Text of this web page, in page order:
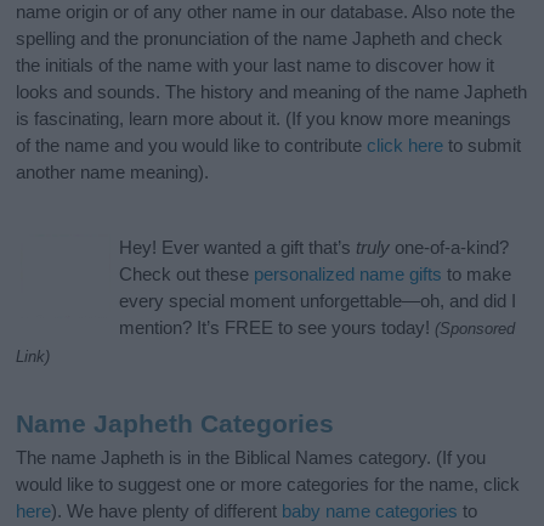
name origin or of any other name in our database. Also note the
spelling and the pronunciation of the name Japheth and check
the initials of the name with your last name to discover how it
looks and sounds. The history and meaning of the name Japheth
is fascinating, learn more about it. (If you know more meanings
of the name and you would like to contribute click here to submit
another name meaning).
Hey! Ever wanted a gift that’s truly one-of-a-kind?
Check out these personalized name gifts to make
every special moment unforgettable—oh, and did I
mention? It’s FREE to see yours today! (Sponsored
Link)
Name Japheth Categories
The name Japheth is in the Biblical Names category. (If you
would like to suggest one or more categories for the name, click
here). We have plenty of different baby name categories to